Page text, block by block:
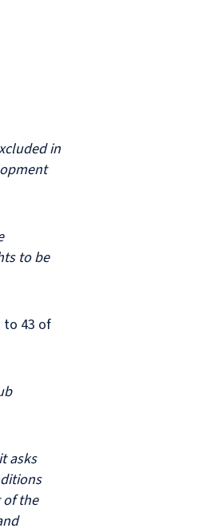
in
to be
to 43 of
asks
of the